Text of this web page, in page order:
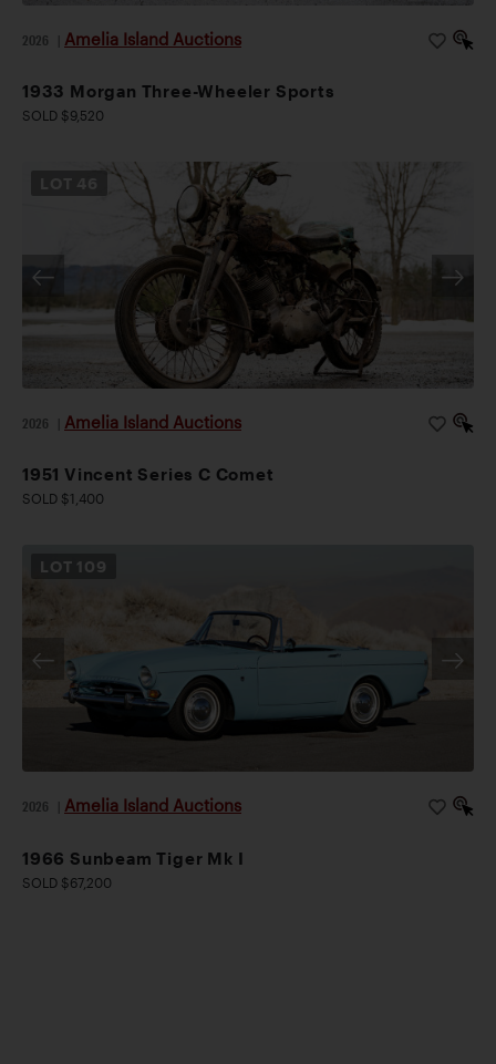
2026 Amelia Island Auctions
1933 Morgan Three-Wheeler Sports
SOLD $9,520
46
2026 Amelia Island Auctions
1951 Vincent Series C Comet
SOLD $1,400
LOT 109
2026 Amelia Island Auctions
1966 Sunbeam Tiger Mk I
SOLD $67,200